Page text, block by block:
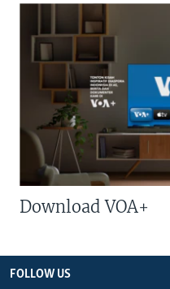
Download VOA+
FOLLOW US